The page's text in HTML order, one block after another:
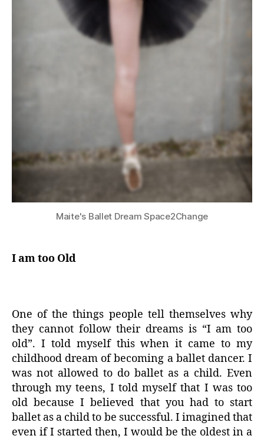
Maite's Ballet Dream Space2Change
I am too Old
One of the things people tell themselves why
they cannot follow their dreams is “I am too
old”. I told myself this when it came to my
childhood dream of becoming a ballet dancer. I
was not allowed to do ballet as a child. Even
through my teens, I told myself that I was too
old because I believed that you had to start
ballet as a child to be successful. I imagined that
even if I started then, I would be the oldest in a